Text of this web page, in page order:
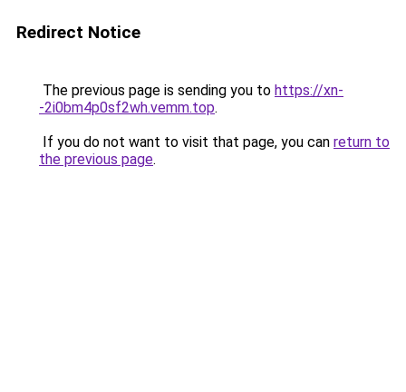
Redirect Notice
The previous page is sending you to https://xn-
-2i0bm4p0sf2wh.vemm.top.
If you do not want to visit that page, you can return to
the previous page.